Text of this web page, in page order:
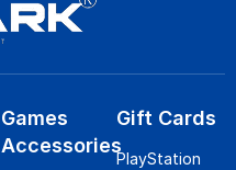
Games
Accessories
Gift Cards
PlayStation